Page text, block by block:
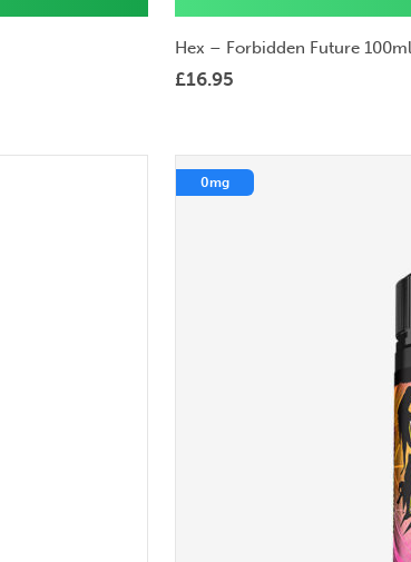
Hex – Forbidden Future
£16.95
0mg